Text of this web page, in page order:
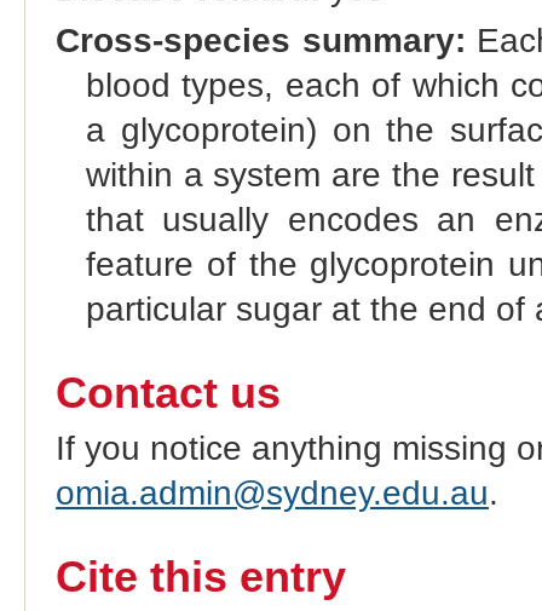
Cross-species summary:
blood types, each of which
a glycoprotein) on the
within a system are the
that usually encodes an
feature of the glycoprotein
particular sugar at the end of
Contact us
If you notice anything missing
omia.admin@sydney.edu.au.
Cite this entry